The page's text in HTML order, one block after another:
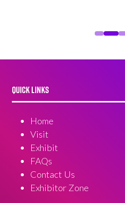
QUICK LINKS
Home
Visit
Exhibit
FAQs
Contact Us
Exhibitor Zone